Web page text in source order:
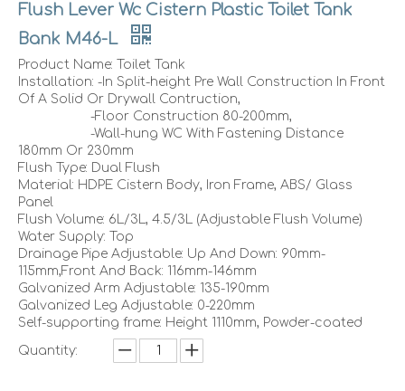
Flush Lever Wc Cistern Plastic Toilet Tank
Bank M46-L
Product Name: Toilet Tank
Installation: -In Split-height Pre Wall Construction In Front
Of A Solid Or Drywall Contruction,
-Floor Construction 80-200mm,
-Wall-hung WC With Fastening Distance
180mm Or 230mm
Flush Type: Dual Flush
Material: HDPE Cistern Body, Iron Frame, ABS/ Glass
Panel
Flush Volume: 6L/3L, 4.5/3L (Adjustable Flush Volume)
Water Supply: Top
Drainage Pipe Adjustable: Up And Down: 90mm-
115mm,Front And Back: 116mm-146mm
Galvanized Arm Adjustable: 135-190mm
Galvanized Leg Adjustable: 0-220mm
Self-supporting frame: Height 1110mm, Powder-coated
Quantity: